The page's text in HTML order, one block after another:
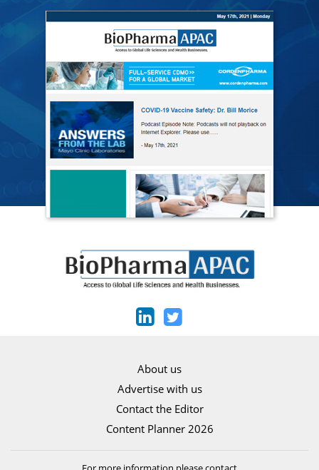
About us
Advertise with us
Contact the Editor
Content Planner 2026